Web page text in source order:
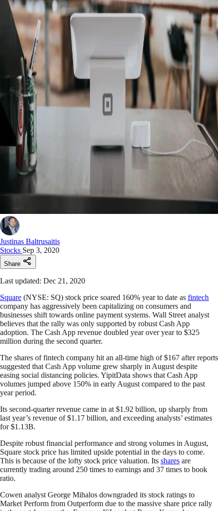
Justinas Baltrusaitis
Stocks Sep 3, 2020
Share
Last updated: Dec 21, 2020
Square (NYSE: SQ) stock price soared 160% year to date as fintech
company has aggressively been capitalizing on consumers and
businesses shift towards online payment systems. Wall Street analyst
believes that the rally was only supported by robust Cash App
adoption. The Cash App revenue doubled year over year to $325
million during the second quarter.
The shares of fintech company hit an all-time high of $167 after reports
suggested that Cash App volume grew sharply in August despite
easing social distancing policies. YipitData shows that Cash App
volumes jumped above 150% in early August compared to the past
year period.
Its second-quarter revenue came in at $1.92 billion, up sharply from
last year’s revenue of $1.17 billion, and exceeding analysts’ estimates
for $1.13B.
Despite robust financial performance and strong volumes in August,
Square stock price has limited upside potential in the days to come.
This is because of the lofty stock price valuation. Its shares are
currently trading around 250 times to earnings and 37 times to book
ratio.
Cowen analyst George Mihalos downgraded its stock ratings to
Market Perform from Outperform due to the massive share price rally